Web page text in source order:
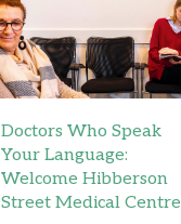
Doctors Who Speak
Your Language:
Welcome Hibberson
Street Medical Centre